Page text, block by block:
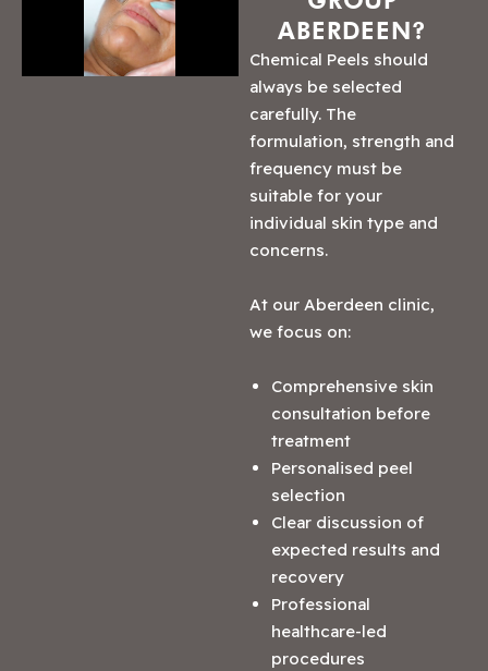
ABERDEEN?
Chemical Peels should
always be selected
carefully. The
formulation, strength and
frequency must be
suitable for your
individual skin type and
concerns.
At our Aberdeen clinic,
we focus on:
Comprehensive skin
consultation before
treatment
Personalised peel
selection
Clear discussion of
expected results and
recovery
Professional
healthcare-led
procedures